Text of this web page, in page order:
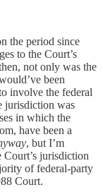
the period since
to the Court’s
not only was the
been
involve the federal
jurisdiction was
in which the
have been a
, but I’m
Court’s jurisdiction
of federal-party
Court.